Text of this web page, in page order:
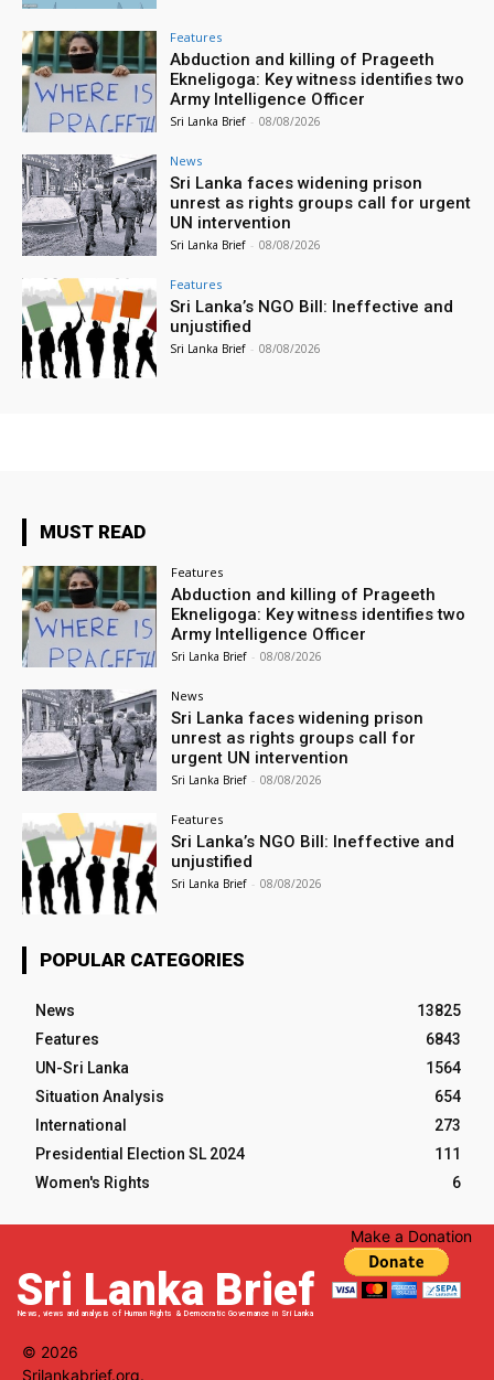
Features
Abduction and killing of Prageeth
Ekneligoga: Key witness identifies two
Army Intelligence Officer
Sri Lanka Brief - 08/08/2026
News
Sri Lanka faces widening prison
unrest as rights groups call for urgent
UN intervention
Sri Lanka Brief - 08/08/2026
Features
Sri Lanka’s NGO Bill: Ineffective and
unjustified
Sri Lanka Brief - 08/08/2026
MUST READ
Features
Abduction and killing of Prageeth
Ekneligoga: Key witness identifies two
Army Intelligence Officer
Sri Lanka Brief - 08/08/2026
News
Sri Lanka faces widening prison
unrest as rights groups call for
urgent UN intervention
Sri Lanka Brief - 08/08/2026
Features
Sri Lanka’s NGO Bill: Ineffective and
unjustified
Sri Lanka Brief - 08/08/2026
POPULAR CATEGORIES
News
13825
Features
6843
UN-Sri Lanka
1564
Situation Analysis
654
International
273
Presidential Election SL 2024
111
Women's Rights
6
Sri Lanka Brief
News, views and analysis of Human Rights & Democratic Governance in Sri Lanka
Make a Donation
© 2026
Srilankabrief.org.